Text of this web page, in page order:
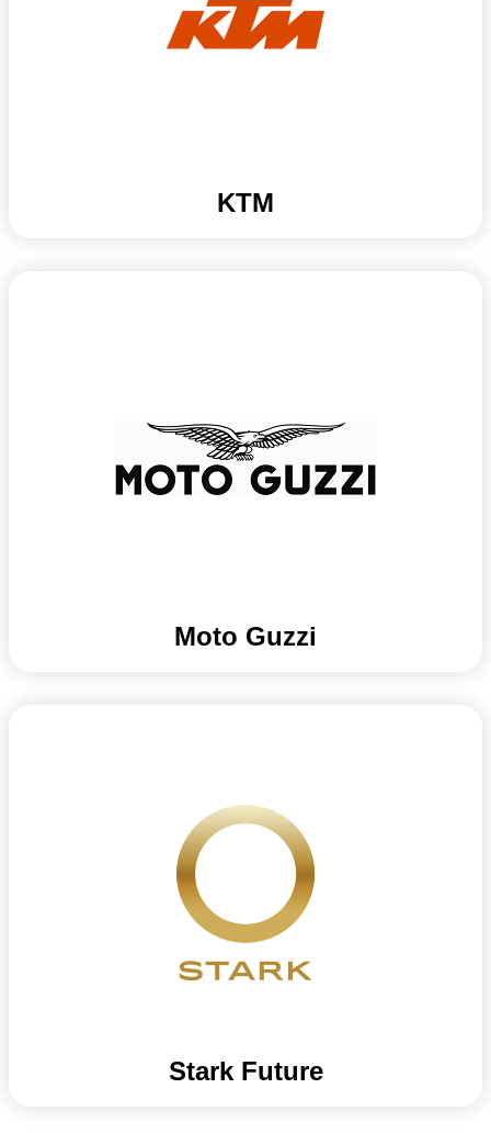
KTM
Moto Guzzi
Stark Future